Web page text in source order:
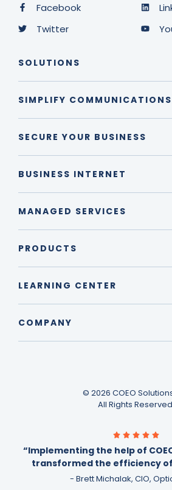
Facebook
Twitter
SOLUTIONS
SIMPLIFY COMMUNICATIONS
SECURE YOUR BUSINESS
BUSINESS INTERNET
MANAGED SERVICES
PRODUCTS
LEARNING CENTER
COMPANY
© 2026 COEO
All Rights
“Implementing the help of
transformed the efficiency of
- Brett Michalak, CIO,